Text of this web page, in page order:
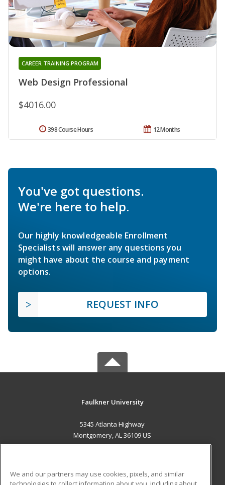
Web Design Professional
CAREER TRAINING PROGRAM
$4016.00
12 Months
398 Course Hours
You've got questions.
We're here to help.
Our highly knowledgeable Enrollment
Specialists will answer any questions you
might have about the course and payment
options.
REQUEST INFO
Faulkner University
5345 Atlanta Highway
Montgomery, AL 36109 US
We and our partners may use cookies, pixels, and similar